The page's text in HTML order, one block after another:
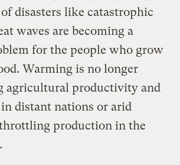
disasters like catastrophic
waves are becoming a
for the people who grow
Warming is no longer
agricultural productivity and
distant nations or arid
production in the